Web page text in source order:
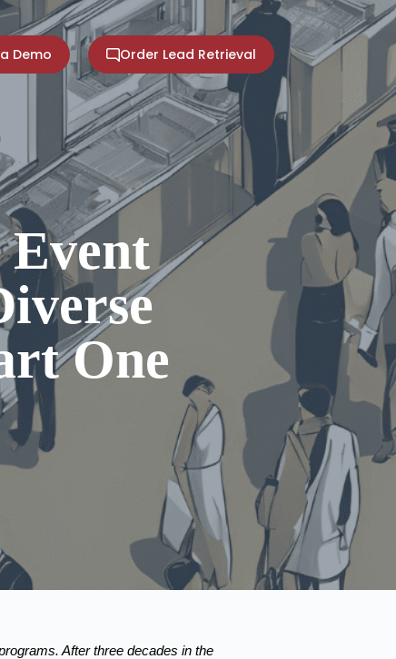
Demo Order Lead Retrieval
Event
One
After three decades in the